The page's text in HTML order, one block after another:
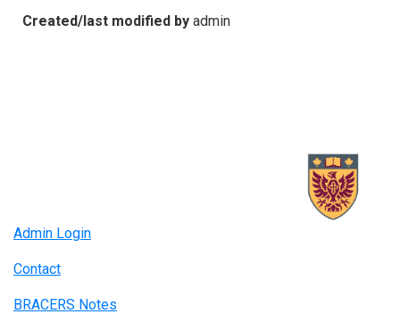
Created/last modified by admin
Admin Login
Contact
BRACERS Notes